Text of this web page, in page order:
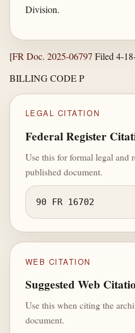
Division.
[FR Doc. 2025-06797 Filed 4-
BILLING CODE P
LEGAL CITATION
Federal Register
Use this for formal legal and
published document.
90 FR 16702
WEB CITATION
Suggested Web
Use this when citing the
document.